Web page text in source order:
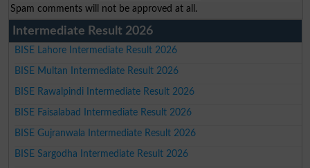
Spam comments will not be approved at all.
Intermediate Result 2026
BISE Lahore Intermediate Result 2026
BISE Multan Intermediate Result 2026
BISE Rawalpindi Intermediate Result 2026
BISE Faisalabad Intermediate Result 2026
BISE Gujranwala Intermediate Result 2026
BISE Sargodha Intermediate Result 2026